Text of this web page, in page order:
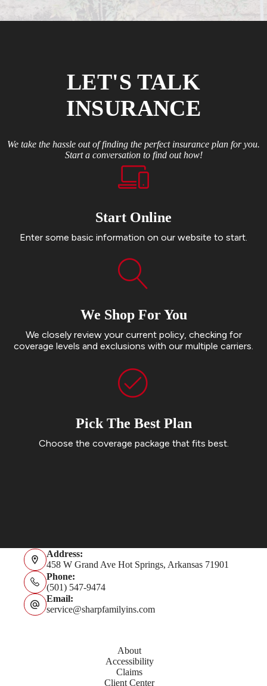
LET'S TALK
INSURANCE
We take the hassle out of finding the perfect insurance plan for you.
Start a conversation to find out how!
Start Online
Enter some basic information on our website to start.
We Shop For You
We closely review your current policy, checking for
coverage levels and exclusions with our multiple carriers.
Pick The Best Plan
Choose the coverage package that fits best.
Address:
458 W Grand Ave Hot Springs, Arkansas 71901
Phone:
(501) 547-9474
Email:
service@sharpfamilyins.com
About
Accessibility
Claims
Client Center